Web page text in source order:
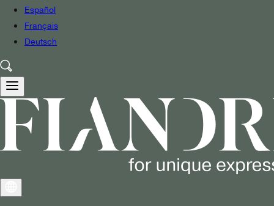
Español
Français
Deutsch